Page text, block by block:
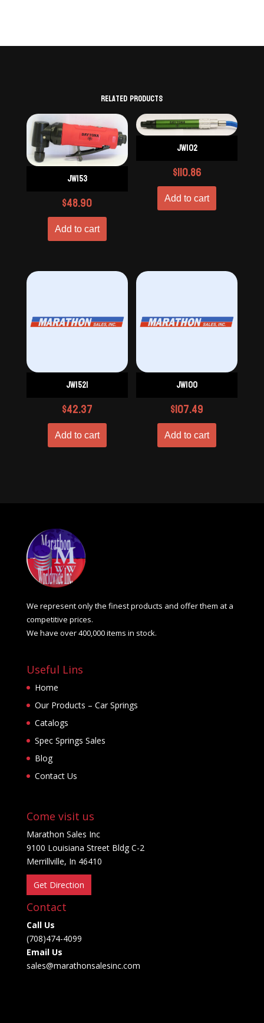
Related products
JW153
$48.90
Add to cart
JW102
$110.86
Add to cart
JW1521
$42.37
Add to cart
JW100
$107.49
Add to cart
We represent only the finest products and offer them at a
competitive prices.
We have over 400,000 items in stock.
Useful Lins
Home
Our Products – Car Springs
Catalogs
Spec Springs Sales
Blog
Contact Us
Come visit us
Marathon Sales Inc
9100 Louisiana Street Bldg C-2
Merrillville, In 46410
Get Direction
Contact
Call Us
(708)474-4099
Email Us
sales@marathonsalesinc.com